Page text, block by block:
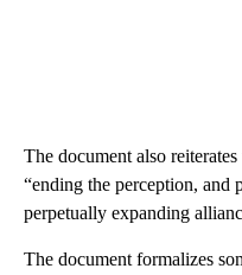
The document also
“ending the perception, and
perpetually expanding
​The document formalizes